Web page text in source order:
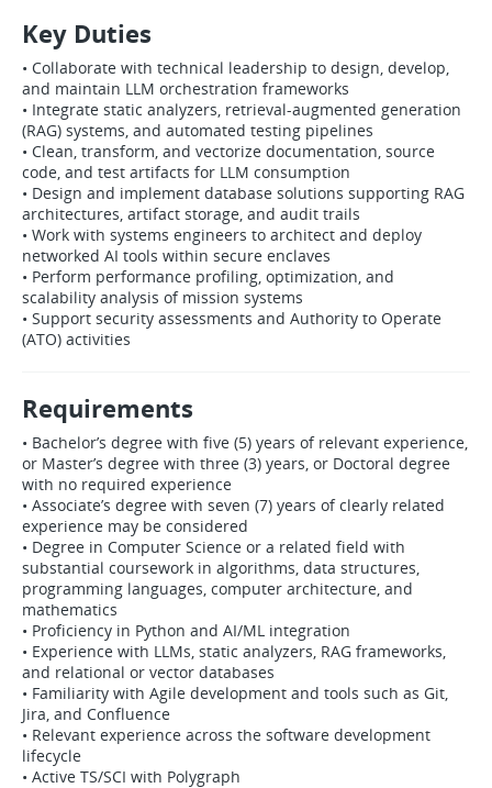
Key Duties
• Collaborate with technical leadership to design, develop,
and maintain LLM orchestration frameworks
• Integrate static analyzers, retrieval‑augmented generation
(RAG) systems, and automated testing pipelines
• Clean, transform, and vectorize documentation, source
code, and test artifacts for LLM consumption
• Design and implement database solutions supporting RAG
architectures, artifact storage, and audit trails
• Work with systems engineers to architect and deploy
networked AI tools within secure enclaves
• Perform performance profiling, optimization, and
scalability analysis of mission systems
• Support security assessments and Authority to Operate
(ATO) activities
Requirements
• Bachelor’s degree with five (5) years of relevant experience,
or Master’s degree with three (3) years, or Doctoral degree
with no required experience
• Associate’s degree with seven (7) years of clearly related
experience may be considered
• Degree in Computer Science or a related field with
substantial coursework in algorithms, data structures,
programming languages, computer architecture, and
mathematics
• Proficiency in Python and AI/ML integration
• Experience with LLMs, static analyzers, RAG frameworks,
and relational or vector databases
• Familiarity with Agile development and tools such as Git,
Jira, and Confluence
• Relevant experience across the software development
lifecycle
• Active TS/SCI with Polygraph